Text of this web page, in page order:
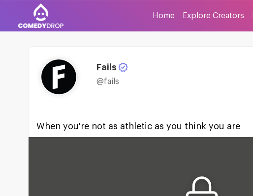
Home Explore Creators
Fails
@fails
When you're not as athletic as you think you are